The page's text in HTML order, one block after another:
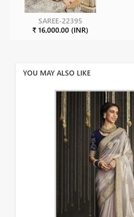
SAREE-22395
₹ 16,000.00 (INR)
YOU MAY ALSO LIKE